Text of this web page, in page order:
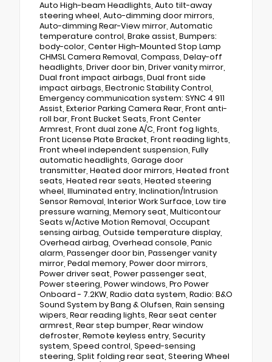
Auto High-beam Headlights, Auto tilt-away
steering wheel, Auto-dimming door mirrors,
Auto-dimming Rear-View mirror, Automatic
temperature control, Brake assist, Bumpers:
body-color, Center High-Mounted Stop Lamp
CHMSL Camera Removal, Compass, Delay-off
headlights, Driver door bin, Driver vanity mirror,
Dual front impact airbags, Dual front side
impact airbags, Electronic Stability Control,
Emergency communication system: SYNC 4 911
Assist, Exterior Parking Camera Rear, Front anti-
roll bar, Front Bucket Seats, Front Center
Armrest, Front dual zone A/C, Front fog lights,
Front License Plate Bracket, Front reading lights,
Front wheel independent suspension, Fully
automatic headlights, Garage door
transmitter, Heated door mirrors, Heated front
seats, Heated rear seats, Heated steering
wheel, Illuminated entry, Inclination/Intrusion
Sensor Removal, Interior Work Surface, Low tire
pressure warning, Memory seat, Multicontour
Seats w/Active Motion Removal, Occupant
sensing airbag, Outside temperature display,
Overhead airbag, Overhead console, Panic
alarm, Passenger door bin, Passenger vanity
mirror, Pedal memory, Power door mirrors,
Power driver seat, Power passenger seat,
Power steering, Power windows, Pro Power
Onboard - 7.2KW, Radio data system, Radio: B&O
Sound System by Bang & Olufsen, Rain sensing
wipers, Rear reading lights, Rear seat center
armrest, Rear step bumper, Rear window
defroster, Remote keyless entry, Security
system, Speed control, Speed-sensing
steering, Split folding rear seat, Steering Wheel